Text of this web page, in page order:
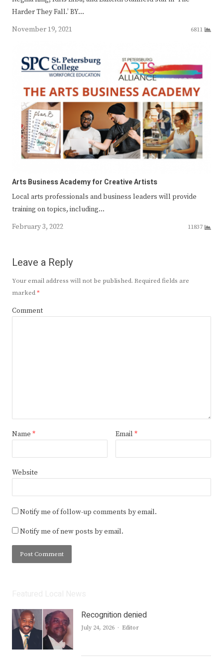
Harder They Fall.’ BY…
November 19, 2021
6811
Arts Business Academy for Creative Artists
Local arts professionals and business leaders will provide
training on topics, including…
February 3, 2022
11837
Leave a Reply
Your email address will not be published. Required fields are
marked*
Comment
Name * Email *
Website
Notify me of follow-up comments by email.
Notify me of new posts by email.
Recognition denied
July 24, 2026 Author
Editor